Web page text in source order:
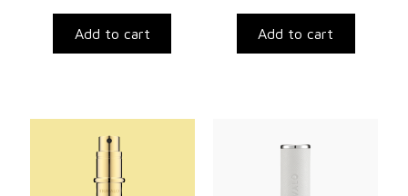
Add to cart Add to cart